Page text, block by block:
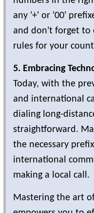
any '+' or '00'
and don't forget to
rules for your
5. Embracing
Today, with the
and international
dialing long-
straightforward.
the necessary
international
making a local call.
Mastering the art